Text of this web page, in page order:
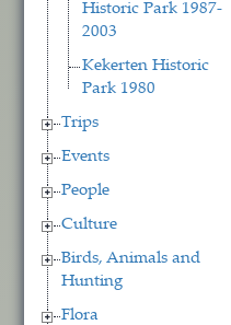
Historic Park 1987-
2003
Kekerten Historic
Park 1980
Trips
Events
People
Culture
Birds, Animals and
Hunting
Flora